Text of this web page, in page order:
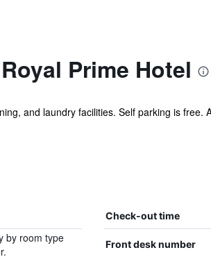
Prime Hotel
and laundry facilities. Self parking is free.
Check-out time
by room type
Front desk number